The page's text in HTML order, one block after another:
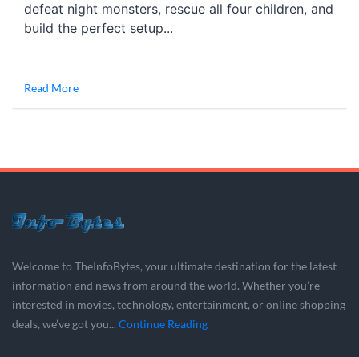
defeat night monsters, rescue all four children, and
build the perfect setup...
Read More
Welcome to TheInfoBytes, your ultimate destination for the latest
information and news from around the world. Whether you’re
interested in movies, technology, entertainment, or online shopping
deals, we’ve got you... Continue Reading